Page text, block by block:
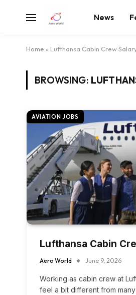
News
Home » Lufthansa Cabin Crew
BROWSING:
AVIATION JOBS
Lufthansa Cabin
Aero World June 9, 2026
Working as cabin crew at
feel a bit different from